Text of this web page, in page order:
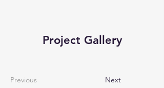
Project Gallery
Previous Next